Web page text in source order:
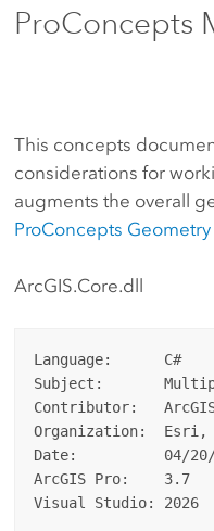
ProConcepts
This concepts
considerations for
augments the overall
ProConcepts Geometry
ArcGIS.Core.dll
Language:      C#
Subject:
Contributor:   ArcGIS
Organization:  Esri,
Date:          04/20/
ArcGIS Pro:    3.7
Visual Studio: 2026